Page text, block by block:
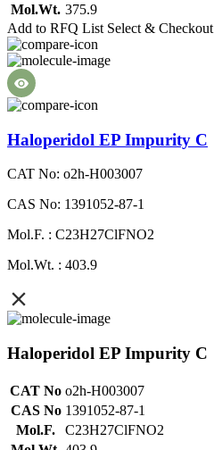
Mol.Wt. 375.9
Add to RFQ List Select & Checkout
Haloperidol EP Impurity C
CAT No: o2h-H003007
CAS No: 1391052-87-1
Mol.F. : C23H27ClFNO2
Mol.Wt. : 403.9
Haloperidol EP Impurity C
CAT No o2h-H003007
CAS No 1391052-87-1
Mol.F.
C23H27ClFNO2